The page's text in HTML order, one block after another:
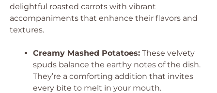
delightful roasted carrots with vibrant
accompaniments that enhance their flavors and
textures.
Creamy Mashed Potatoes: These velvety
spuds balance the earthy notes of the dish.
They’re a comforting addition that invites
every bite to melt in your mouth.